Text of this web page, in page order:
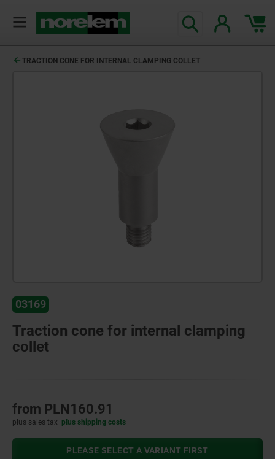
TRACTION CONE FOR INTERNAL CLAMPING COLLET
03169
Traction cone for internal clamping
collet
from PLN160.91
plus sales tax plus shipping costs
PLEASE SELECT A VARIANT FIRST